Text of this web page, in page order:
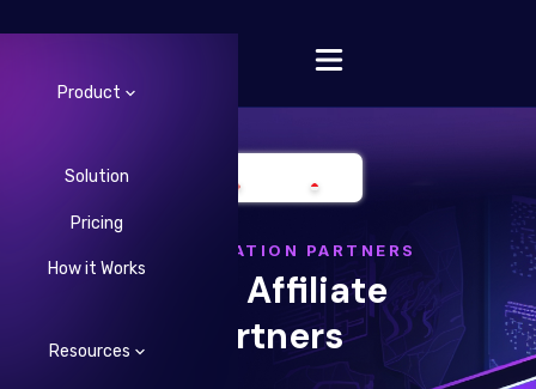
Product
Solution
Pricing
How it Works
Resources
CONSTELLATION PARTNERS
Lyrid Affiliate
Partners